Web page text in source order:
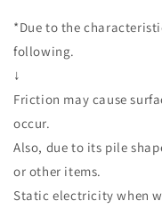
*Due to the
following.
↓
Friction may cause
occur.
Also, due to its pile
or other items.
Static electricity when